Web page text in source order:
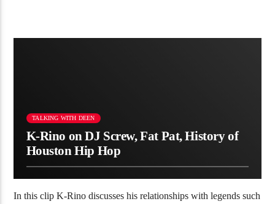
TALKING WITH DEEN
K-Rino on DJ Screw, Fat Pat, History of
Houston Hip Hop
In this clip K-Rino discusses his relationships with legends such